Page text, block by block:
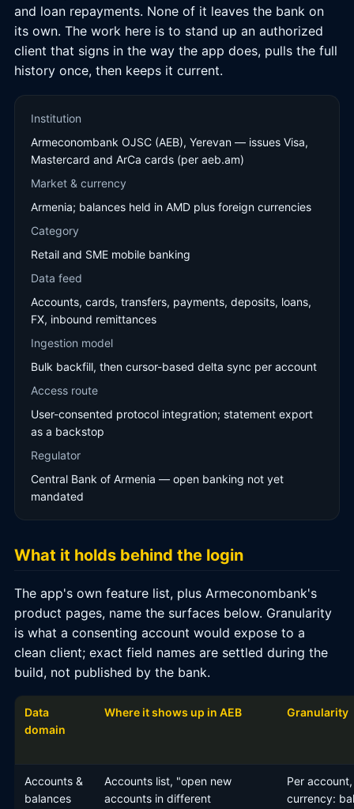
and loan repayments. None of it leaves the bank on
its own. The work here is to stand up an authorized
client that signs in the way the app does, pulls the full
history once, then keeps it current.
Institution
Armeconombank OJSC (AEB), Yerevan — issues Visa,
Mastercard and ArCa cards (per aeb.am)
Market & currency
Armenia; balances held in AMD plus foreign currencies
Category
Retail and SME mobile banking
Data feed
Accounts, cards, transfers, payments, deposits, loans,
FX, inbound remittances
Ingestion model
Bulk backfill, then cursor-based delta sync per account
Access route
User-consented protocol integration; statement export
as a backstop
Regulator
Central Bank of Armenia — open banking not yet
mandated
What it holds behind the login
The app's own feature list, plus Armeconombank's
product pages, name the surfaces below. Granularity
is what a consenting account would expose to a
clean client; exact field names are settled during the
build, not published by the bank.
Data
domain
Where it shows up in AEB Granularity
Accounts &
balances
Accounts list, "open new
accounts in different
Per
currency: